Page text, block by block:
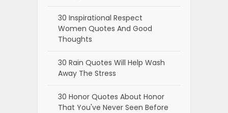
30 Inspirational Respect
Women Quotes And Good
Thoughts
30 Rain Quotes Will Help Wash
Away The Stress
30 Honor Quotes About Honor
That You've Never Seen Before